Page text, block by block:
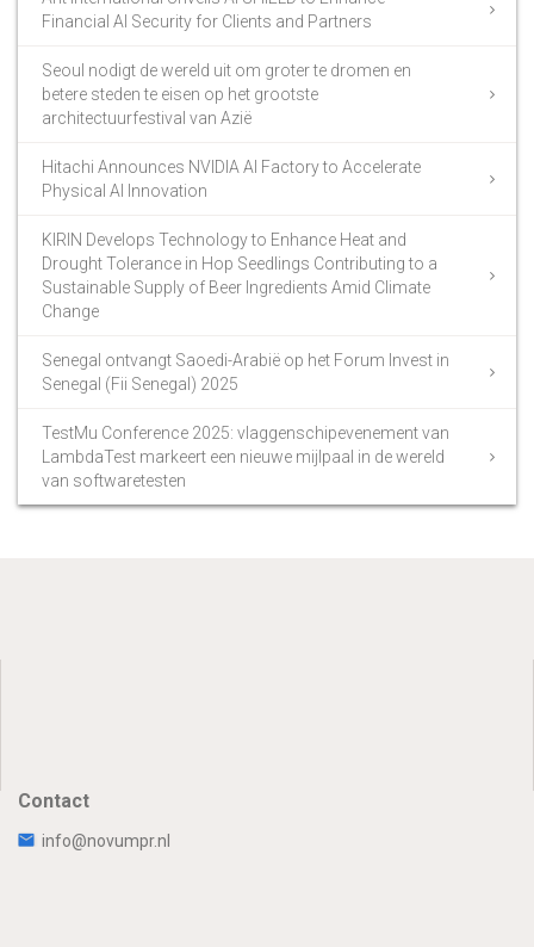
Financial AI Security for Clients and Partners
Seoul nodigt de wereld uit om groter te dromen en
betere steden te eisen op het grootste
architectuurfestival van Azië
Hitachi Announces NVIDIA AI Factory to Accelerate
Physical AI Innovation
KIRIN Develops Technology to Enhance Heat and
Drought Tolerance in Hop Seedlings Contributing to a
Sustainable Supply of Beer Ingredients Amid Climate
Change
Senegal ontvangt Saoedi-Arabië op het Forum Invest in
Senegal (Fii Senegal) 2025
TestMu Conference 2025: vlaggenschipevenement van
LambdaTest markeert een nieuwe mijlpaal in de wereld
van softwaretesten
Contact
info@novumpr.nl